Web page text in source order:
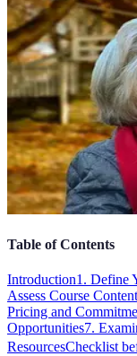
Table of Contents
Introduction1. Define
Assess Course Content
Pricing and
Opportunities7.
ResourcesChecklist